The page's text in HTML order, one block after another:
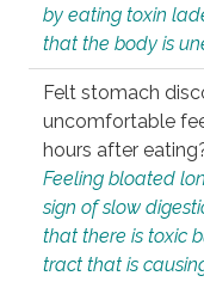
by eating toxin
that the body is
Felt stomach
uncomfortable
hours after
Feeling bloated
sign of slow
that there is toxic
tract that is